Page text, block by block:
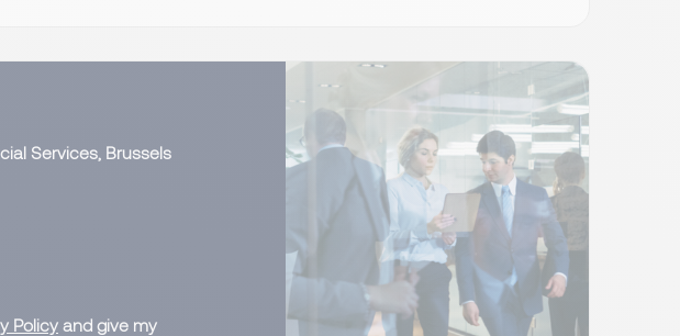
Services, Brussels
Policy and give my